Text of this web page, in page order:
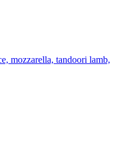
mozzarella, tandoori lamb,